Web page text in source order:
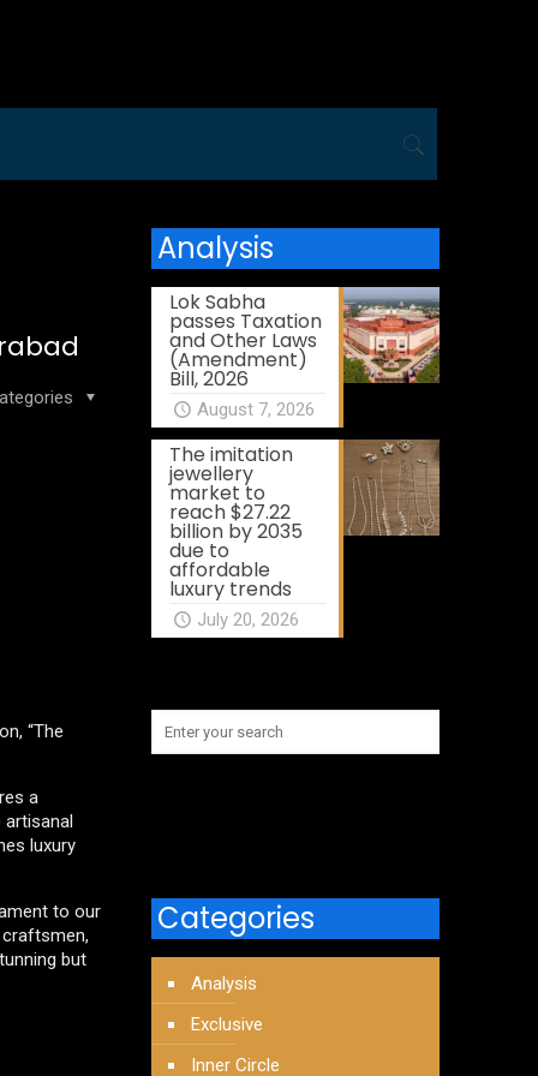
“The
a
luxury
to our
but
Analysis
Lok Sabha
passes Taxation
and Other Laws
(Amendment)
Bill, 2026
August 7, 2026
The imitation
jewellery
market to
reach $27.22
billion by 2035
due to
affordable
luxury trends
July 20, 2026
Categories
Analysis
Exclusive
Inner Circle